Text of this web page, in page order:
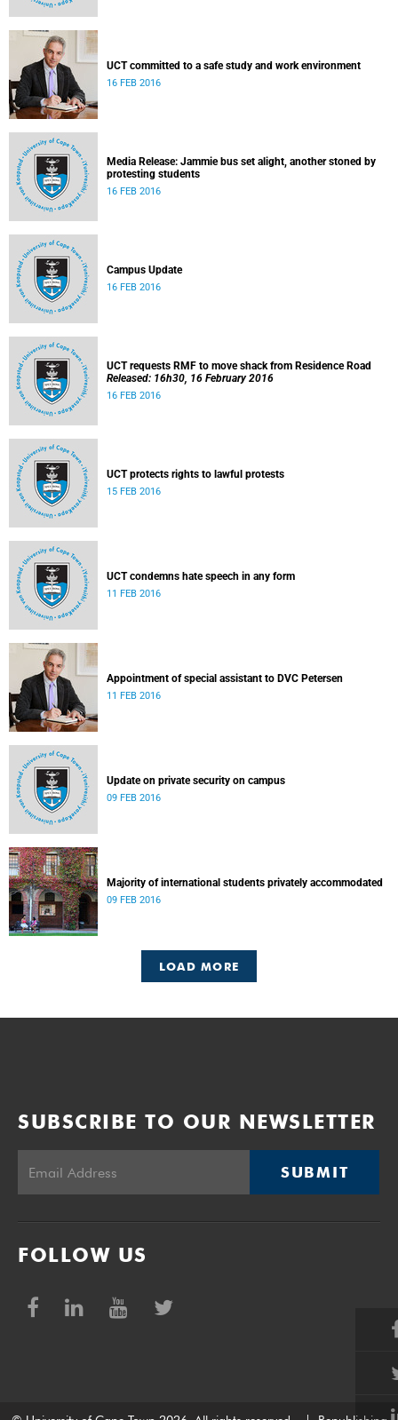
UCT committed to a safe study and work environment
16 FEB 2016
Media Release: Jammie bus set alight, another stoned by
protesting students
16 FEB 2016
Campus Update
16 FEB 2016
UCT requests RMF to move shack from Residence Road
Released: 16h30, 16 February 2016
16 FEB 2016
UCT protects rights to lawful protests
15 FEB 2016
UCT condemns hate speech in any form
11 FEB 2016
Appointment of special assistant to DVC Petersen
11 FEB 2016
Update on private security on campus
09 FEB 2016
Majority of international students privately accommodated
09 FEB 2016
LOAD MORE
SUBSCRIBE TO OUR NEWSLETTER
SUBMIT
FOLLOW US